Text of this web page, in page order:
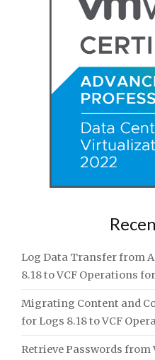
Log Data Transfer from
8.18 to VCF Operations
Migrating Content and
for Logs 8.18 to VCF
Retrieve Passwords from